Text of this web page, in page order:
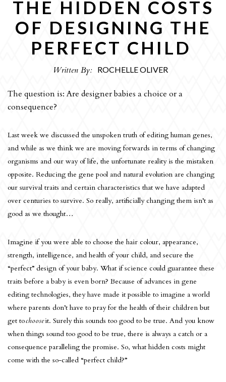
CULTURE
REVIEWS
THE EDITORS
ARCHIVE
THE HIDDEN COSTS
OF DESIGNING THE
PERFECT CHILD
Written By: ROCHELLE OLIVER
The question is: Are designer babies a choice or a
consequence?
Last week we discussed the unspoken truth of editing human genes,
and while as we think we are moving forwards in terms of changing
organisms and our way of life, the unfortunate reality is the mistaken
opposite. Reducing the gene pool and natural evolution are changing
our survival traits and certain characteristics that we have adapted
over centuries to survive. So really, artificially changing them isn’t as
good as we thought…
Imagine if you were able to choose the hair colour, appearance,
strength, intelligence, and health of your child, and secure the
“perfect” design of your baby. What if science could guarantee these
traits before a baby is even born? Because of advances in gene
editing technologies, they have made it possible to imagine a world
where parents don’t have to pray for the health of their children but
get tochooseit. Surely this sounds too good to be true. And you know
when things sound too good to be true, there is always a catch or a
consequence paralleling the promise. So, what hidden costs might
come with the so-called “perfect child?”